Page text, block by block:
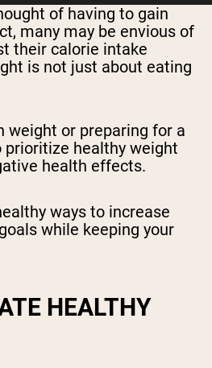
Vegan Protein
of having to gain
many may be envious of
their calorie intake
is not just about eating
weight or preparing for a
prioritize healthy weight
health effects.
ways to increase
while keeping your
HEALTHY